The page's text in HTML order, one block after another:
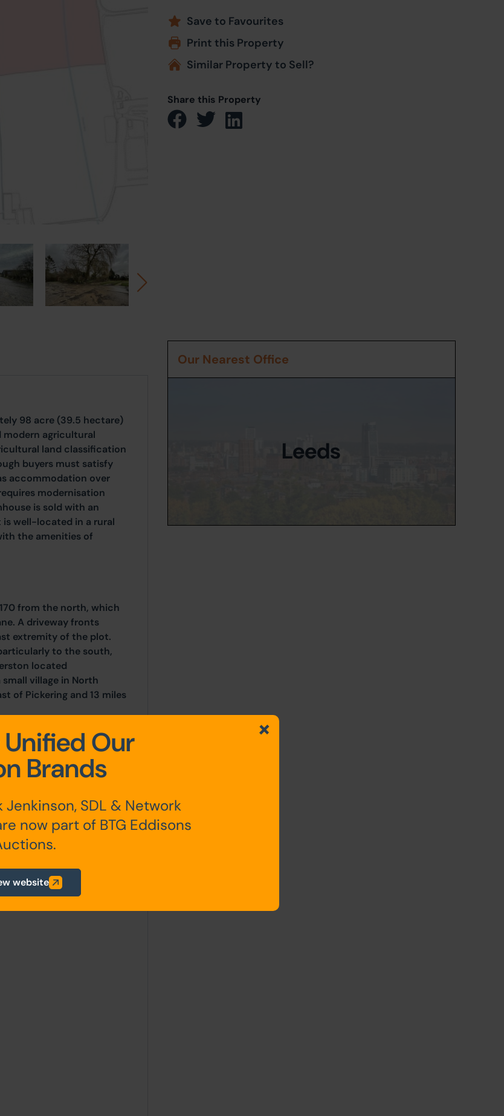
Save to Favourites
Print this Property
Similar Property to Sell?
Share this Property
98 acre (39.5 hectare)
modern agricultural
land classification
buyers must satisfy
accommodation over
modernisation
is sold with an
well-located in a rural
the amenities of
from the north, which
A driveway fronts
extremity of the plot.
to the south,
located
village in North
of Pickering and 13 miles
room, W.C.
Our Nearest Office
Leeds
Our
Brands
Jenkinson, SDL & Network
now part of BTG Eddisons
website